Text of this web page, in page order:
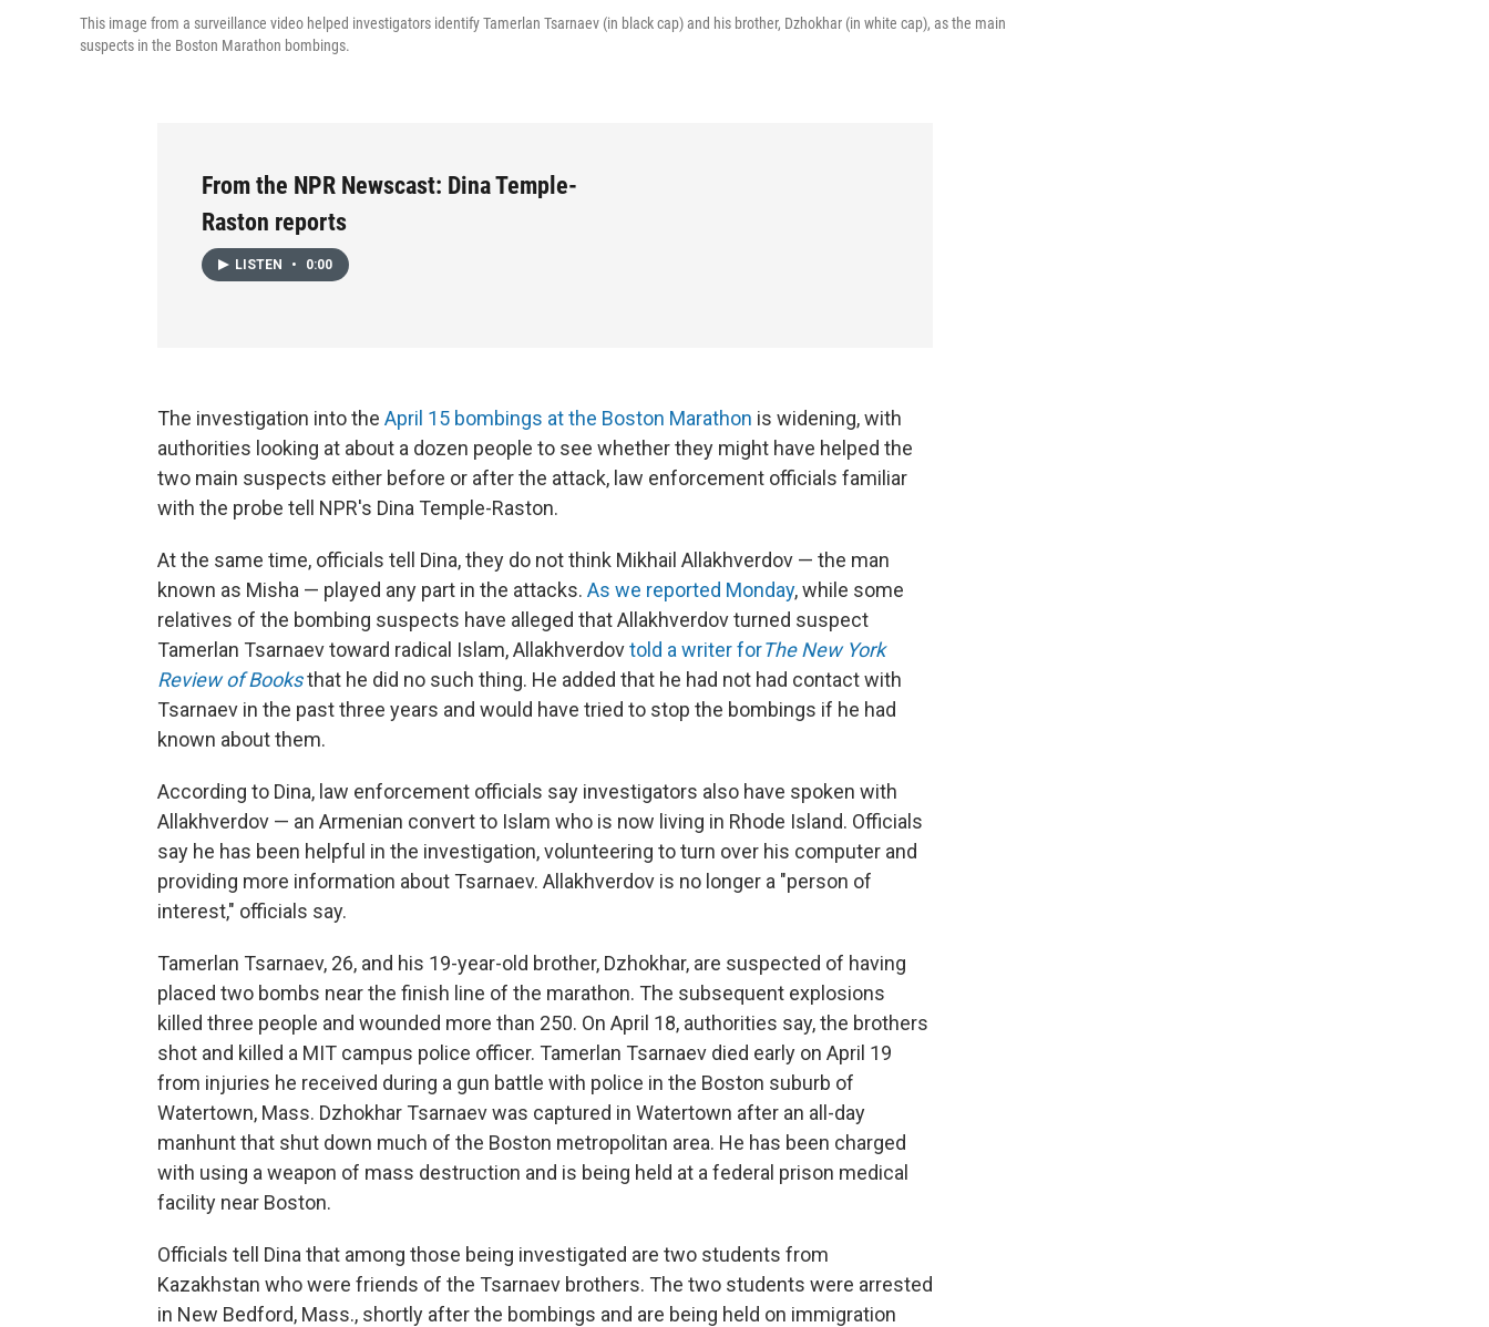
This image from a surveillance video helped investigators identify Tamerlan Tsarnaev (in black cap) and his brother, Dzhokhar (in white cap), as the main
suspects in the Boston Marathon bombings.
From the NPR Newscast: Dina Temple-
Raston reports
LISTEN • 0:00
The investigation into the April 15 bombings at the Boston Marathon is widening, with
authorities looking at about a dozen people to see whether they might have helped the
two main suspects either before or after the attack, law enforcement officials familiar
with the probe tell NPR's Dina Temple-Raston.
At the same time, officials tell Dina, they do not think Mikhail Allakhverdov — the man
known as Misha — played any part in the attacks. As we reported Monday, while some
relatives of the bombing suspects have alleged that Allakhverdov turned suspect
Tamerlan Tsarnaev toward radical Islam, Allakhverdovtold a writer forThe New York
Review of Booksthat he did no such thing. He added that he had not had contact with
Tsarnaev in the past three years and would have tried to stop the bombings if he had
known about them.
According to Dina, law enforcement officials say investigators also have spoken with
Allakhverdov — an Armenian convert to Islam who is now living in Rhode Island. Officials
say he has been helpful in the investigation, volunteering to turn over his computer and
providing more information about Tsarnaev. Allakhverdov is no longer a "person of
interest," officials say.
Tamerlan Tsarnaev, 26, and his 19-year-old brother, Dzhokhar, are suspected of having
placed two bombs near the finish line of the marathon. The subsequent explosions
killed three people and wounded more than 250. On April 18, authorities say, the brothers
shot and killed a MIT campus police officer. Tamerlan Tsarnaev died early on April 19
from injuries he received during a gun battle with police in the Boston suburb of
Watertown, Mass. Dzhokhar Tsarnaev was captured in Watertown after an all-day
manhunt that shut down much of the Boston metropolitan area. He has been charged
with using a weapon of mass destruction and is being held at a federal prison medical
facility near Boston.
Officials tell Dina that among those being investigated are two students from
Kazakhstan who were friends of the Tsarnaev brothers. The two students were arrested
in New Bedford, Mass., shortly after the bombings and are being held on immigration